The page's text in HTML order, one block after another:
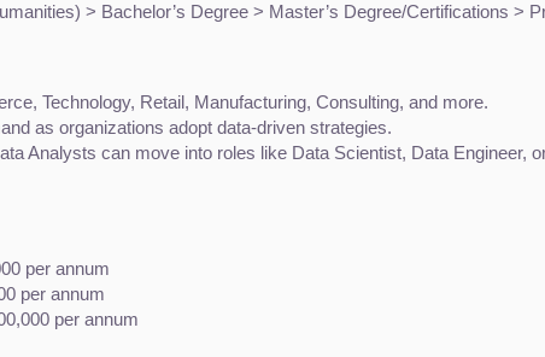
> Bachelor’s Degree > Master’s Degree/Certifications >
Technology, Retail, Manufacturing, Consulting, and more.
as organizations adopt data-driven strategies.
Analysts can move into roles like Data Scientist, Data
per annum
per annum
per annum